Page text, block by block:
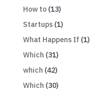
How to(13)
Startups(1)
What Happens If (1)
Which (31)
which (42)
Which (30)